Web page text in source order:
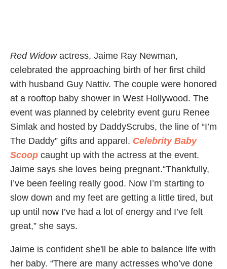
Red Widowactress, Jaime Ray Newman,
celebrated the approaching birth of her first child
with husband Guy Nattiv. The couple were honored
at a rooftop baby shower in West Hollywood. The
event was planned by celebrity event guru Renee
Simlak and hosted by DaddyScrubs, the line of “I’m
The Daddy” gifts and apparel. Celebrity Baby
Scoop caught up with the actress at the event.
Jaime says she loves being pregnant.“Thankfully,
I’ve been feeling really good. Now I’m starting to
slow down and my feet are getting a little tired, but
up until now I’ve had a lot of energy and I’ve felt
great,” she says.
Jaime is confident she'll be able to balance life with
her baby. “There are many actresses who’ve done